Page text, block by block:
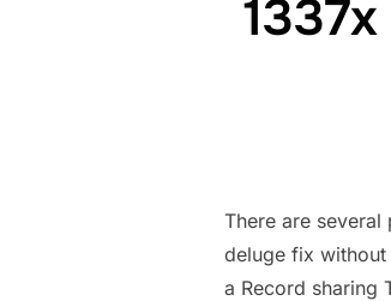
There are
deluge fix
a Record sharing